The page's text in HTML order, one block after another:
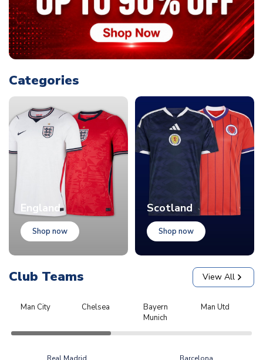
Categories
England
Shop now
Scotland
Shop now
Club Teams View All
Man City Chelsea
Bayern
Munich
Man Utd
Real Madrid Barcelona